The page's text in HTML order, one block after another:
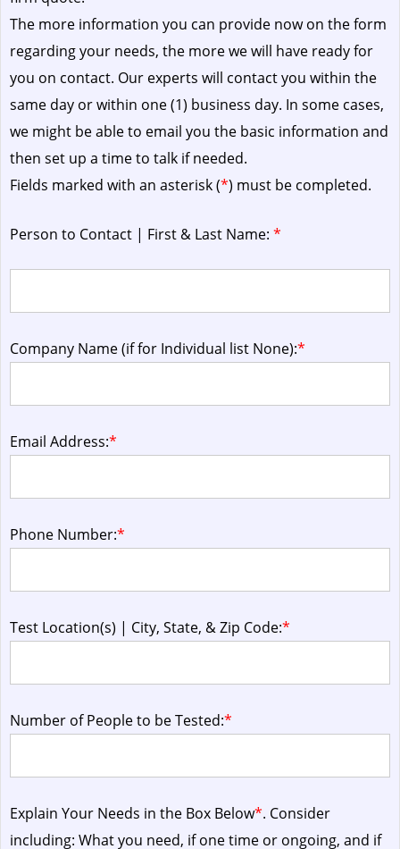
The more information you can provide now on the form
regarding your needs, the more we will have ready for
you on contact. Our experts will contact you within the
same day or within one (1) business day. In some cases,
we might be able to email you the basic information and
then set up a time to talk if needed.
Fields marked with an asterisk (*) must be completed.
Person to Contact | First & Last Name: *
Company Name (if for Individual list None):*
Email Address:*
Phone Number:*
Test Location(s) | City, State, & Zip Code:*
Number of People to be Tested:*
Explain Your Needs in the Box Below*. Consider
including: What you need, if one time or ongoing, and if